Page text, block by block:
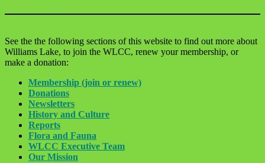
See the the following sections of this website to find out more about
Williams Lake, to join the WLCC, renew your membership, or
make a donation:
Membership (join or renew)
Donations
Newsletters
History and Culture
Reports
Flora and Fauna
WLCC Executive Team
Our Mission